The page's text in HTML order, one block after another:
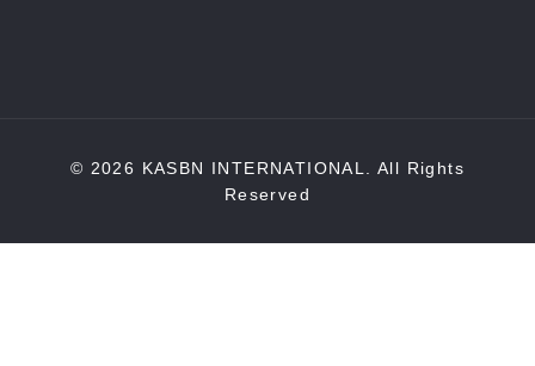
© 2026 KASBN INTERNATIONAL. All Rights
Reserved